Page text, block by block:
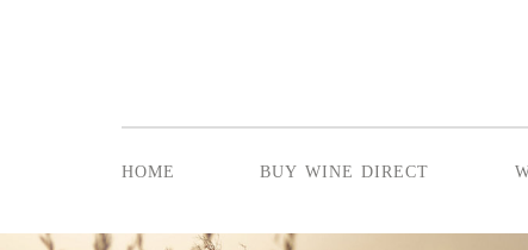
home buy wine direct